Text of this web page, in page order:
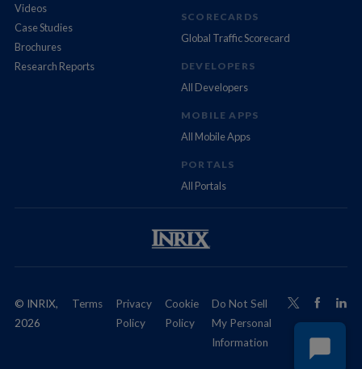
Videos
Case Studies
Brochures
Research Reports
SCORECARDS
Global Traffic Scorecard
DEVELOPERS
All Developers
MOBILE APPS
All Mobile Apps
PORTALS
All Portals
© INRIX,
2026
Terms
Privacy
Policy
Cookie
Policy
Do Not Sell
My Personal
Information